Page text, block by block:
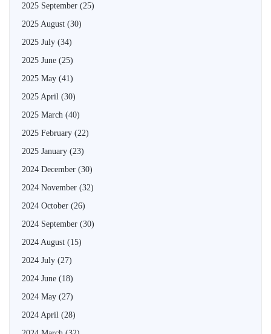
2025 September (25)
2025 August (30)
2025 July (34)
2025 June (25)
2025 May (41)
2025 April (30)
2025 March (40)
2025 February (22)
2025 January (23)
2024 December (30)
2024 November (32)
2024 October (26)
2024 September (30)
2024 August (15)
2024 July (27)
2024 June (18)
2024 May (27)
2024 April (28)